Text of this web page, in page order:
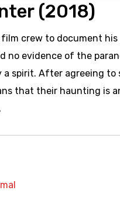
(2018)
crew to document
evidence of the
spirit. After agreeing
that their haunting is